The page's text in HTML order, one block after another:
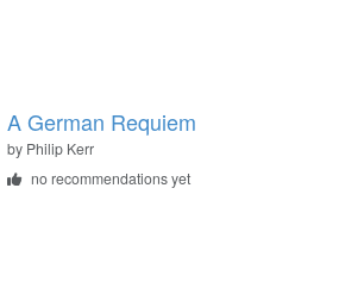
A German Requiem
by Philip Kerr
no recommendations yet